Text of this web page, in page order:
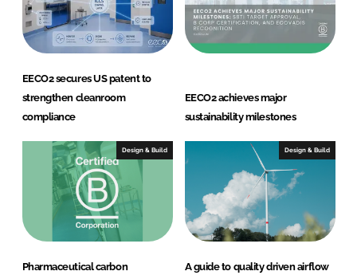
EECO2 secures US patent to
strengthen cleanroom
compliance
EECO2 achieves major
sustainability milestones
Design & Build
Pharmaceutical carbon
Design & Build
A guide to quality driven airflow